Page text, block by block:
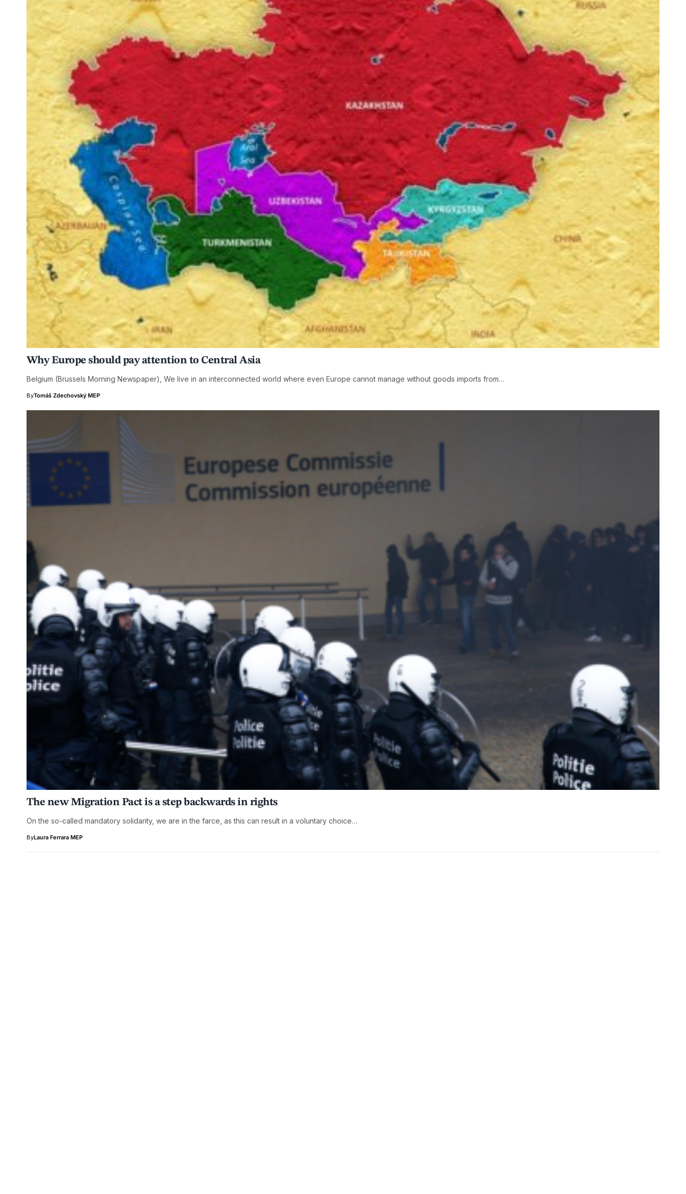
Why Europe should pay attention to Central Asia
Belgium (Brussels Morning Newspaper), We live in an interconnected world where even Europe cannot manage without goods imports from…
ByTomáš Zdechovský MEP
The new Migration Pact is a step backwards in rights
On the so-called mandatory solidarity, we are in the farce, as this can result in a voluntary choice…
ByLaura Ferrara MEP